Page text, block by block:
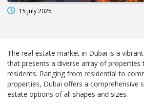
15 July 2025
The real estate market in Dubai is a
that presents a diverse array of properties
residents. Ranging from residential to
properties, Dubai offers a comprehensive
estate options of all shapes and sizes.